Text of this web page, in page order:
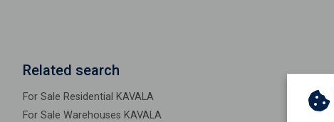
Related search
For Sale Residential KAVALA
For Sale Warehouses KAVALA